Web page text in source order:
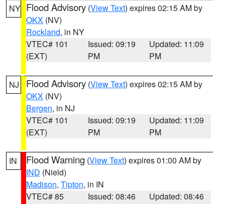
NY Flood Advisory (View Text) expires 02:15 AM by
OKX (NV)
Rockland, in NY
VTEC# 101
(EXT)
Issued: 09:19
PM
Updated: 11:09
PM
NJ Flood Advisory (View Text) expires 02:15 AM by
OKX (NV)
Bergen, in NJ
VTEC# 101
(EXT)
Issued: 09:19
PM
Updated: 11:09
PM
IN Flood Warning (View Text) expires 01:00 AM by
IND (Nield)
Madison, Tipton, in IN
VTEC# 85
Issued: 08:46
Updated: 08:46